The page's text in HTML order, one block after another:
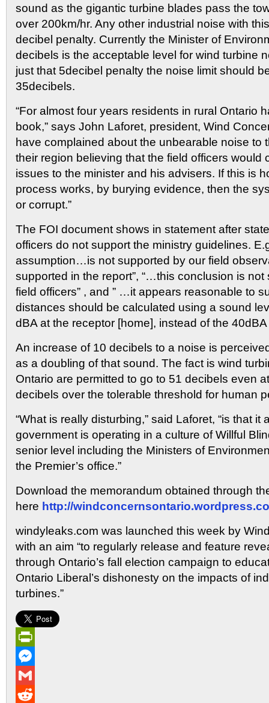
sound as the gigantic turbine blades pass the
over 200km/hr. Any other industrial noise with
decibel penalty. Currently the Minister of
decibels is the acceptable level for wind turbine
just that 5decibel penalty the noise limit should
35decibels.
“For almost four years residents in rural Ontario
book,” says John Laforet, president, Wind
have complained about the unbearable noise to
their region believing that the field officers would
issues to the minister and his advisers. If this is
process works, by burying evidence, then the
or corrupt.”
The FOI document shows in statement after
officers do not support the ministry guidelines.
assumption…is not supported by our field
supported in the report”, “…this conclusion is not
field officers” , and ” …it appears reasonable to
distances should be calculated using a sound
dBA at the receptor [home], instead of the 40dBA
An increase of 10 decibels to a noise is
as a doubling of that sound. The fact is wind
Ontario are permitted to go to 51 decibels even
decibels over the tolerable threshold for human
“What is really disturbing,” said Laforet, “is that it
government is operating in a culture of Willful
senior level including the Ministers of
the Premier’s office.”
Download the memorandum obtained through
here http://
windyleaks.com was launched this week by
with an aim “to regularly release and feature
through Ontario’s fall election campaign to
Ontario Liberal’s dishonesty on the impacts of
turbines.”
PrintFriendly
Messenger
Gmail